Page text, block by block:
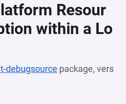
Resour
within a Lo
debugsource package, vers